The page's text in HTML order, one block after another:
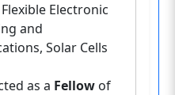
Electronic
and
Solar Cells
as a Fellow of